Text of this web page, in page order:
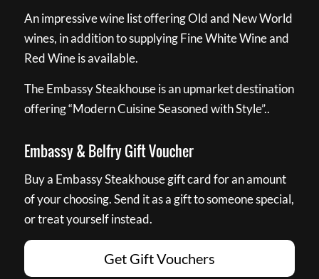
An impressive wine list offering Old and New World
wines, in addition to supplying Fine White Wine and
Red Wine is available.
The Embassy Steakhouse is an upmarket destination
offering “Modern Cuisine Seasoned with Style”..
Embassy & Belfry Gift Voucher
Buy a Embassy Steakhouse gift card for an amount
of your choosing. Send it as a gift to someone special,
or treat yourself instead.
Get Gift Vouchers